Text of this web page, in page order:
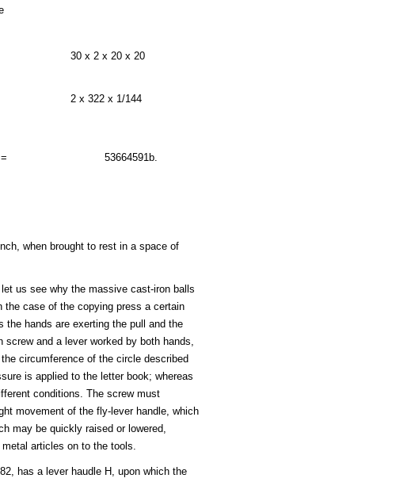
30 x 2 x 20 x 20
2 x 322 x 1/144
= 53664591b.
when brought to rest in a space of
us see why the massive cast-iron balls
the case of the copying press a certain
the hands are exerting the pull and the
and a lever worked by both hands,
circumference of the circle described
is applied to the letter book; whereas
conditions. The screw must
movement of the fly-lever handle, which
may be quickly raised or lowered,
articles on to the tools.
has a lever haudle H, upon which the